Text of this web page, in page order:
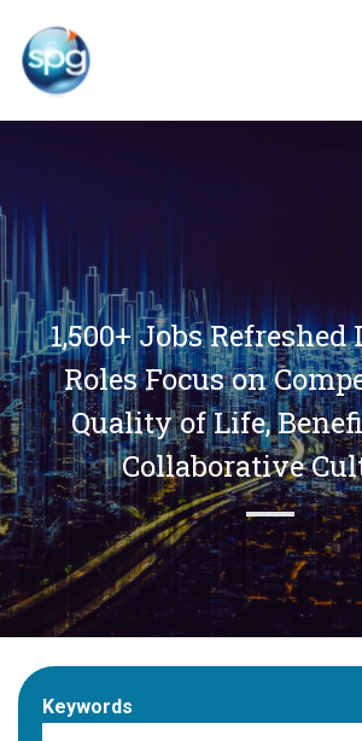
1,500+ Jobs
Roles Focus on
Quality of Life,
Collaborative
Keywords